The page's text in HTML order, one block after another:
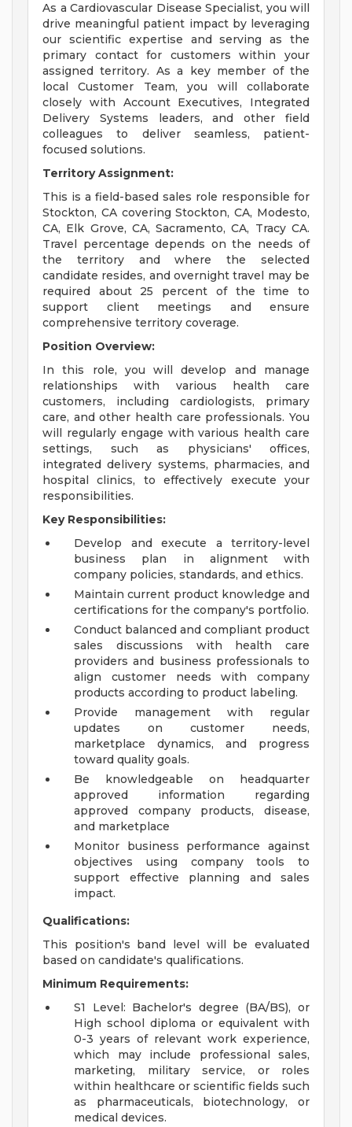
As a Cardiovascular Disease Specialist, you will
drive meaningful patient impact by leveraging
our scientific expertise and serving as the
primary contact for customers within your
assigned territory. As a key member of the
local Customer Team, you will collaborate
closely with Account Executives, Integrated
Delivery Systems leaders, and other field
colleagues to deliver seamless, patient-
focused solutions.
Territory Assignment:
This is a field-based sales role responsible for
Stockton, CA covering Stockton, CA, Modesto,
CA, Elk Grove, CA, Sacramento, CA, Tracy CA.
Travel percentage depends on the needs of
the territory and where the selected
candidate resides, and overnight travel may be
required about 25 percent of the time to
support client meetings and ensure
comprehensive territory coverage.
Position Overview:
In this role, you will develop and manage
relationships with various health care
customers, including cardiologists, primary
care, and other health care professionals. You
will regularly engage with various health care
settings, such as physicians' offices,
integrated delivery systems, pharmacies, and
hospital clinics, to effectively execute your
responsibilities.
Key Responsibilities:
Develop and execute a territory-level
business plan in alignment with
company policies, standards, and ethics.
Maintain current product knowledge and
certifications for the company's portfolio.
Conduct balanced and compliant product
sales discussions with health care
providers and business professionals to
align customer needs with company
products according to product labeling.
Provide management with regular
updates on customer needs,
marketplace dynamics, and progress
toward quality goals.
Be knowledgeable on headquarter
approved information regarding
approved company products, disease,
and marketplace
Monitor business performance against
objectives using company tools to
support effective planning and sales
impact.
Qualifications:
This position's band level will be evaluated
based on candidate's qualifications.
Minimum Requirements:
S1 Level: Bachelor's degree (BA/BS), or
High school diploma or equivalent with
0-3 years of relevant work experience,
which may include professional sales,
marketing, military service, or roles
within healthcare or scientific fields such
as pharmaceuticals, biotechnology, or
medical devices.